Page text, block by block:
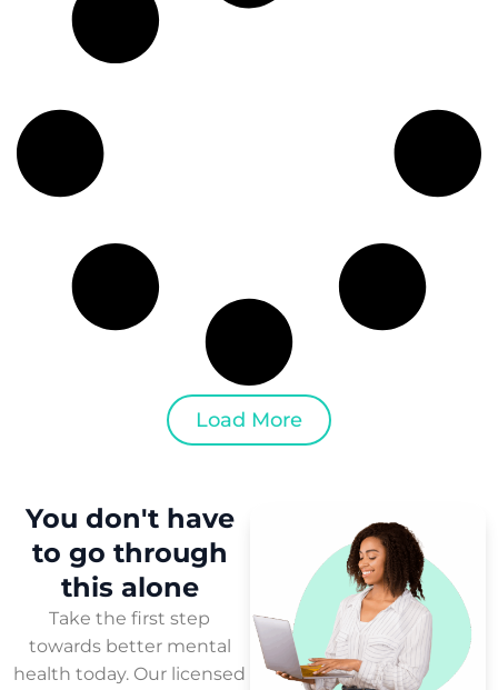
Load More
You don't have
to go through
this alone
Take the first step
towards better mental
health today. Our licensed